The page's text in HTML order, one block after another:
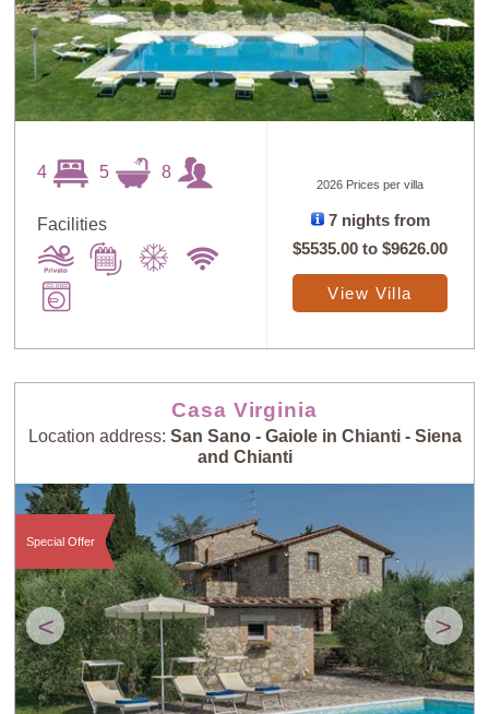
4 5 8
Facilities
2026 Prices per villa
7 nights from
$5535.00 to$9626.00
View Villa
Casa Virginia
Location address: San Sano - Gaiole in Chianti - Siena
and Chianti
< >
Special Offer